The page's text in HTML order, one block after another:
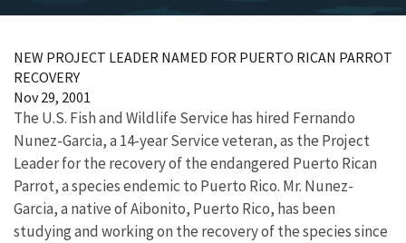
NEW PROJECT LEADER NAMED FOR PUERTO RICAN PARROT
RECOVERY
Nov 29, 2001
The U.S. Fish and Wildlife Service has hired Fernando
Nunez-Garcia, a 14-year Service veteran, as the Project
Leader for the recovery of the endangered Puerto Rican
Parrot, a species endemic to Puerto Rico. Mr. Nunez-
Garcia, a native of Aibonito, Puerto Rico, has been
studying and working on the recovery of the species since